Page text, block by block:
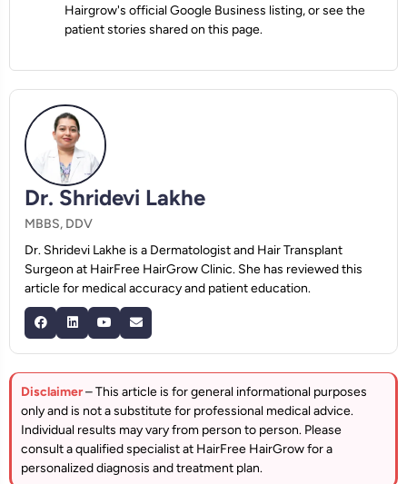
Hairgrow's official Google Business listing, or see the
patient stories shared on this page.
Dr. Shridevi Lakhe
MBBS, DDV
Dr. Shridevi Lakhe is a Dermatologist and Hair Transplant
Surgeon at HairFree HairGrow Clinic. She has reviewed this
article for medical accuracy and patient education.
Disclaimer– This article is for general informational purposes
only and is not a substitute for professional medical advice.
Individual results may vary from person to person. Please
consult a qualified specialist at HairFree HairGrow for a
personalized diagnosis and treatment plan.